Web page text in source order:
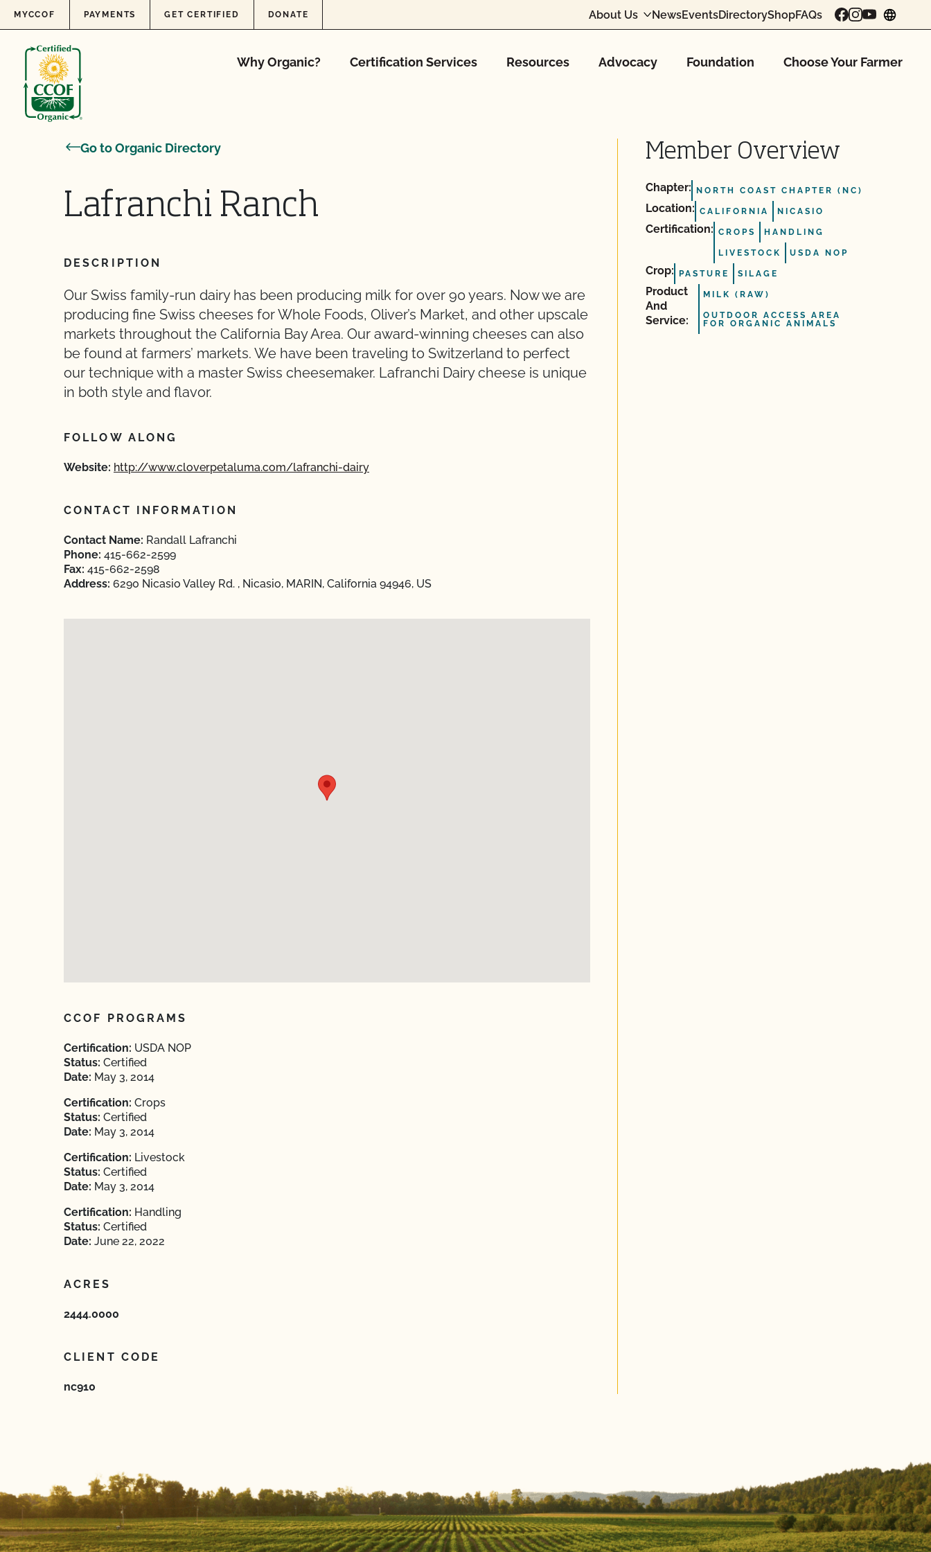
Skip to content
MYCCOF PAYMENTS GET CERTIFIED DONATE About Us NewsEventsDirectoryShopFAQs
Why Organic? Certification Services Resources Advocacy Foundation Choose Your Farmer
Go to Organic Directory
Lafranchi Ranch
DESCRIPTION
Our Swiss family-run dairy has been producing milk for over 90 years. Now we are
producing fine Swiss cheeses for Whole Foods, Oliver’s Market, and other upscale
markets throughout the California Bay Area. Our award-winning cheeses can also
be found at farmers’ markets. We have been traveling to Switzerland to perfect
our technique with a master Swiss cheesemaker. Lafranchi Dairy cheese is unique
in both style and flavor.
FOLLOW ALONG
Website: http://www.cloverpetaluma.com/lafranchi-dairy
CONTACT INFORMATION
Contact Name: Randall Lafranchi
Phone: 415-662-2599
Fax: 415-662-2598
Address: 6290 Nicasio Valley Rd. , Nicasio, MARIN, California 94946, US
CCOF PROGRAMS
Certification: USDA NOP
Status: Certified
Date: May 3, 2014
Certification: Crops
Status: Certified
Date: May 3, 2014
Certification: Livestock
Status: Certified
Date: May 3, 2014
Certification: Handling
Status: Certified
Date: June 22, 2022
ACRES
2444.0000
CLIENT CODE
nc910
Member Overview
Chapter: NORTH COAST CHAPTER (NC)
Location: CALIFORNIA NICASIO
Certification: CROPS HANDLING
LIVESTOCK USDA NOP
Crop: PASTURE SILAGE
Product
And
Service:
MILK (RAW)
OUTDOOR ACCESS AREA
FOR ORGANIC ANIMALS